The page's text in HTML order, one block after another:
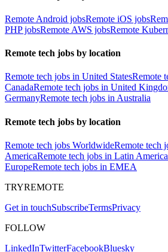
Remote Android jobsRemote iOS jobs
PHP jobsRemote AWS jobsRemote
Remote tech jobs by location
Remote tech jobs in United StatesRemote
CanadaRemote tech jobs in United
GermanyRemote tech jobs in Australia
Remote tech jobs by location
Remote tech jobs WorldwideRemote tech
AmericaRemote tech jobs in Latin America
EuropeRemote tech jobs in EMEA
TRYREMOTE
Get in touchSubscribeTermsPrivacy
FOLLOW
LinkedInTwitterFacebookBluesky